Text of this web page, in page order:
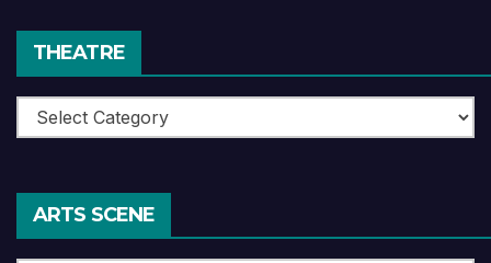
THEATRE
Theatre
ARTS SCENE